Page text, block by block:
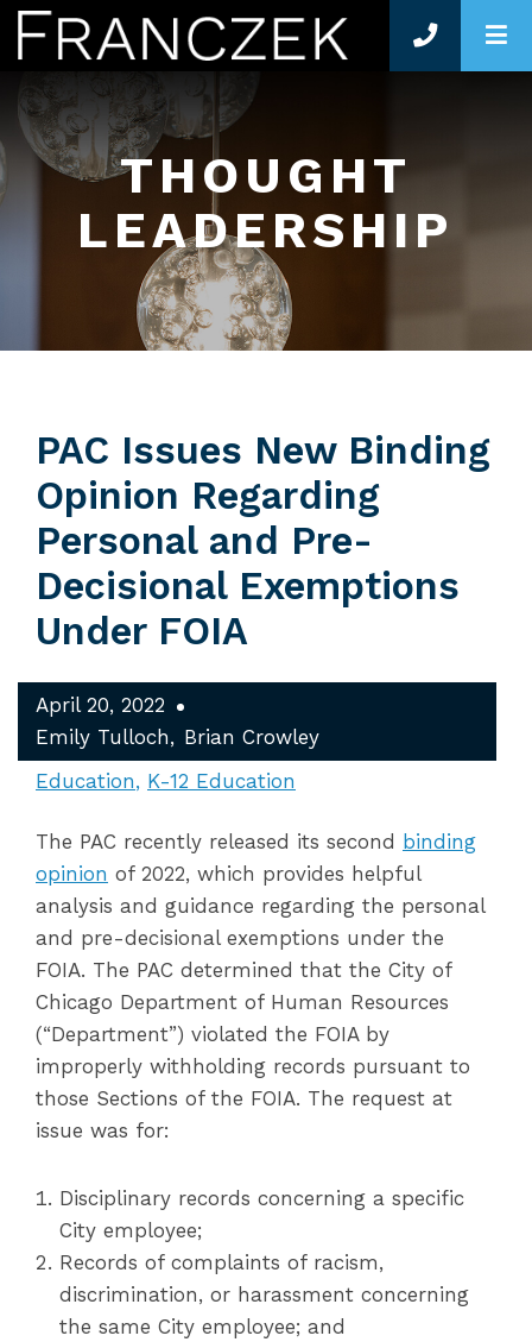
THOUGHT
LEADERSHIP
PAC Issues New Binding
Opinion Regarding
Personal and Pre-
Decisional Exemptions
Under FOIA
April 20, 2022
Emily Tulloch
Brian Crowley
Education
K-12 Education
The PAC recently released its second binding
opinion of 2022, which provides helpful
analysis and guidance regarding the personal
and pre-decisional exemptions under the
FOIA. The PAC determined that the City of
Chicago Department of Human Resources
(“Department”) violated the FOIA by
improperly withholding records pursuant to
those Sections of the FOIA. The request at
issue was for:
Disciplinary records concerning a specific
City employee;
Records of complaints of racism,
discrimination, or harassment concerning
the same City employee; and